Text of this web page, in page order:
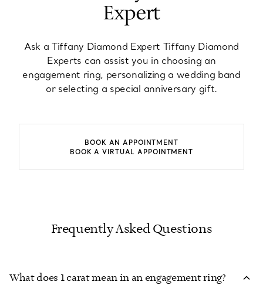
Expert
Ask a Tiffany Diamond Expert Tiffany Diamond
Experts can assist you in choosing an
engagement ring, personalizing a wedding band
or selecting a special anniversary gift.
BOOK AN APPOINTMENT
BOOK A VIRTUAL APPOINTMENT
Frequently Asked Questions
What does 1 carat mean in an engagement ring?